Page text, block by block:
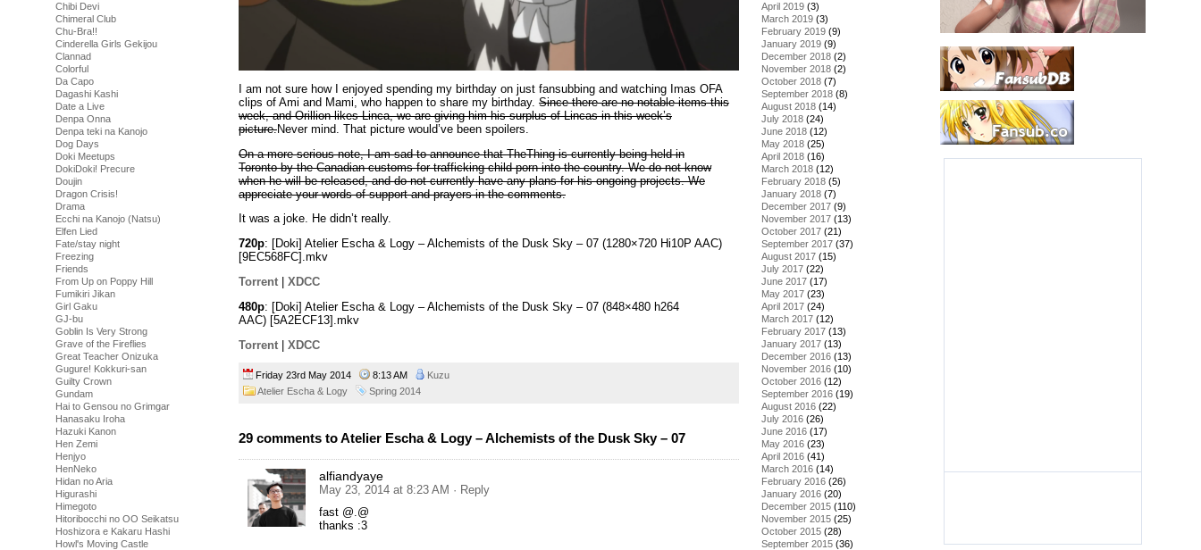
Chibi Devi
Chimeral Club
Chu-Bra!!
Cinderella Girls Gekijou
Clannad
Colorful
Da Capo
Dagashi Kashi
Date a Live
Denpa Onna
Denpa teki na Kanojo
Dog Days
Doki Meetups
DokiDoki! Precure
Doujin
Dragon Crisis!
Drama
Ecchi na Kanojo (Natsu)
Elfen Lied
Fate/stay night
Freezing
Friends
From Up on Poppy Hill
Fumikiri Jikan
Girl Gaku
GJ-bu
Goblin Is Very Strong
Grave of the Fireflies
Great Teacher Onizuka
Gugure! Kokkuri-san
Guilty Crown
Gundam
Hai to Gensou no Grimgar
Hanasaku Iroha
Hazuki Kanon
Hen Zemi
Henjyo
HenNeko
Hidan no Aria
Higurashi
Himegoto
Hitoribocchi no OO Seikatsu
Hoshizora e Kakaru Hashi
Howl's Moving Castle
I am not sure how I enjoyed spending my birthday on just fansubbing and watching Imas OFA
clips of Ami and Mami, who happen to share my birthday. Since there are no notable items this
week, and Orillion likes Linca, we are giving him his surplus of Lincas in this week’s
picture.Never mind. That picture would’ve been spoilers.
On a more serious note, I am sad to announce that TheThing is currently being held in
Toronto by the Canadian customs for trafficking child porn into the country. We do not know
when he will be released, and do not currently have any plans for his ongoing projects. We
appreciate your words of support and prayers in the comments.
It was a joke. He didn’t really.
720p: [Doki] Atelier Escha & Logy – Alchemists of the Dusk Sky – 07 (1280×720 Hi10P AAC)
[9EC568FC].mkv
Torrent
XDCC
480p: [Doki] Atelier Escha & Logy – Alchemists of the Dusk Sky – 07 (848×480 h264
AAC) [5A2ECF13].mkv
Torrent | XDCC
Friday 23rd May 2014 8:13 AM
Kuzu
Atelier Escha & Logy
Spring 2014
29 comments to Atelier Escha & Logy – Alchemists of the Dusk Sky – 07
alfiandyaye
May 23, 2014 at 8:23 AM · Reply
fast @.@
thanks :3
April 2019 (3)
March 2019 (3)
February 2019 (9)
January 2019 (9)
December 2018 (2)
November 2018 (2)
October 2018 (7)
September 2018 (8)
August 2018 (14)
July 2018 (24)
June 2018 (12)
May 2018 (25)
April 2018 (16)
March 2018 (12)
February 2018 (5)
January 2018 (7)
December 2017 (9)
November 2017 (13)
October 2017 (21)
September 2017 (37)
August 2017 (15)
July 2017 (22)
June 2017 (17)
May 2017 (23)
April 2017 (24)
March 2017 (12)
February 2017 (13)
January 2017 (13)
December 2016 (13)
November 2016 (10)
October 2016 (12)
September 2016 (19)
August 2016 (22)
July 2016 (26)
June 2016 (17)
May 2016 (23)
April 2016 (41)
March 2016 (14)
February 2016 (26)
January 2016 (20)
December 2015 (110)
November 2015 (25)
October 2015 (28)
September 2015 (36)